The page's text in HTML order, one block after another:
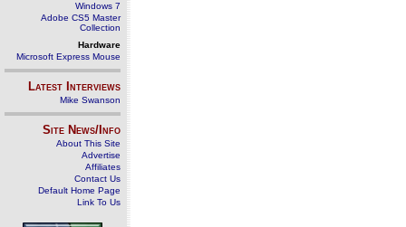
Windows 7
Adobe CS5 Master
Collection
Hardware
Microsoft Express Mouse
Latest Interviews
Mike Swanson
Site News/Info
About This Site
Advertise
Affiliates
Contact Us
Default Home Page
Link To Us